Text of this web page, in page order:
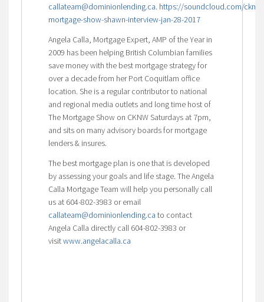
callateam@dominionlending.ca. https://soundcloud.com/
mortgage-show-shawn-interview-jan-28-2017
Angela Calla, Mortgage Expert, AMP of the Year in
2009 has been helping British Columbian families
save money with the best mortgage strategy for
over a decade from her Port Coquitlam office
location. She is a regular contributor to national
and regional media outlets and long time host of
The Mortgage Show on CKNW Saturdays at 7pm,
and sits on many advisory boards for mortgage
lenders & insures.
The best mortgage plan is one that is developed
by assessing your goals and life stage. The Angela
Calla Mortgage Team will help you personally call
us at 604-802-3983 or email
callateam@dominionlending.ca to contact
Angela Calla directly call 604-802-3983 or
visitwww.angelacalla.ca